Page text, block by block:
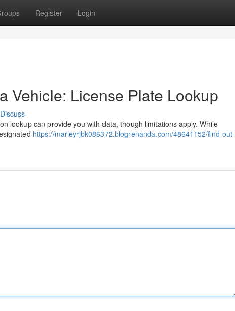
Register Login
Vehicle: License Plate Lookup
Discuss
lookup can provide you with data, though limitations apply. While
https://marleyrjbk086372.blogrenanda.com/48641152/find-out-